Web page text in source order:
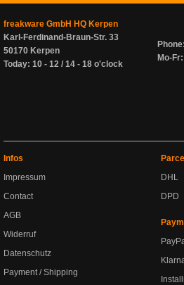
freakware GmbH HQ Kerpen
Karl-Ferdinand-Braun-Str. 33
50170 Kerpen
Today: 10 - 12 / 14 - 18 o'clock
Mo-
Infos
Impressum
Contact
AGB
Widerruf
Datenschutz
Payment / Shipping
DHL
DPD